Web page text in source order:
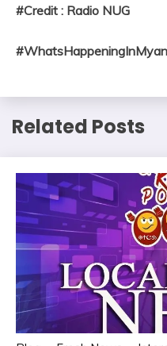
#Credit : Radio NUG
Related Posts